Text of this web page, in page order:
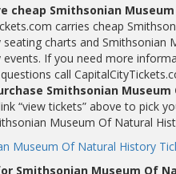
cheap Smithsonian
carries cheap
charts and
events. If you need more
call
Smithsonian
“view tickets” above to pick
Museum Of Natural
Museum Of Natural History
Smithsonian Museum Of